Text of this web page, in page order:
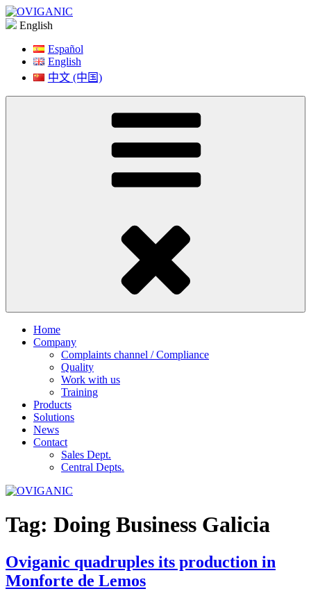
Skip
to English
Español
English
中文 (中国)
Home
Company
Complaints channel / Compliance
Quality
Work with us
Training
Products
Solutions
News
Contact
Sales Dept.
Central Depts.
Tag: Doing Business Galicia
Oviganic quadruples its production in
Monforte de Lemos